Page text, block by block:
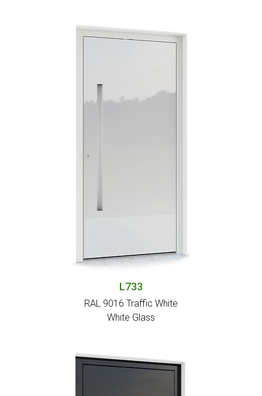
L733
RAL 9016 Traffic White
White Glass